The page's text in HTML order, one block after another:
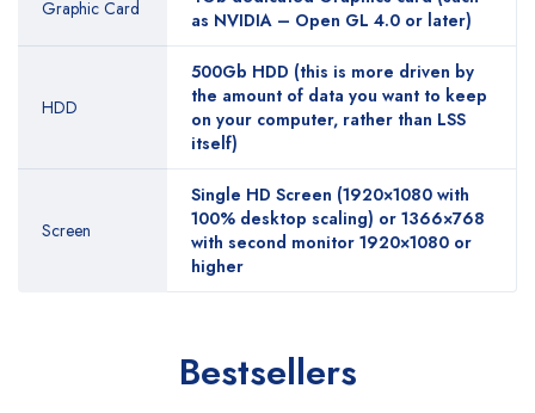
Graphic Card
as NVIDIA – Open GL 4.0 or later)
HDD
500Gb HDD (this is more driven by
the amount of data you want to keep
on your computer, rather than LSS
itself)
Screen
Single HD Screen (1920×1080 with
100% desktop scaling) or 1366×768
with second monitor 1920×1080 or
higher
Bestsellers